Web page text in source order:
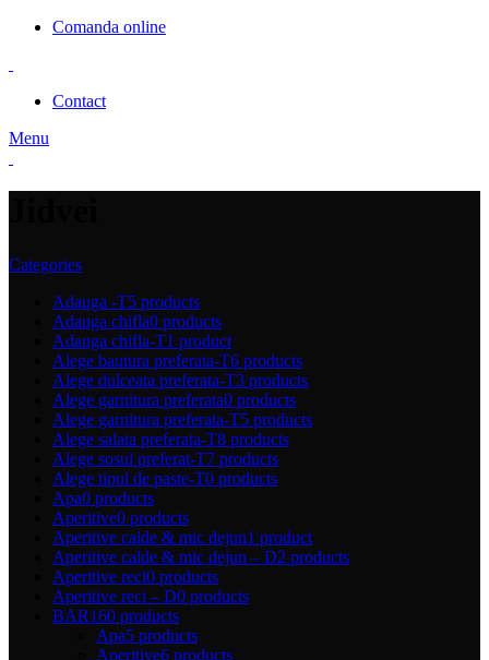
Comanda online
Contact
Menu
Categories
Adauga -T5 products
Adauga chifla0 products
Adauga chifla-T1 product
Alege bautura preferata-T6 products
Alege dulceata preferata-T3 products
Alege garnitura preferata0 products
Alege garnitura preferata-T5 products
Alege salata preferata-T8 products
Alege sosul preferat-T7 products
Alege tipul de paste-T0 products
Apa0 products
Aperitive0 products
Aperitive calde & mic dejun1 product
Aperitive calde & mic dejun – D2 products
Aperitive reci0 products
Aperitive reci – D0 products
BAR160 products
Apa5 products
Aperitive6 products